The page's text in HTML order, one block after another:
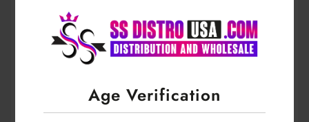
Age Verification